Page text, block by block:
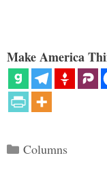
Make America
Categories
Columns